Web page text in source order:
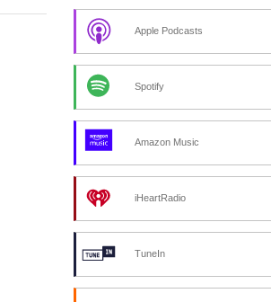
Apple Podcasts
Spotify
Amazon Music
iHeartRadio
TuneIn